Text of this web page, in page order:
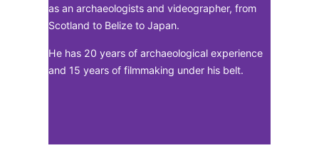
as an archaeologists and videographer, from
Scotland to Belize to Japan.
He has 20 years of archaeological experience
and 15 years of filmmaking under his belt.